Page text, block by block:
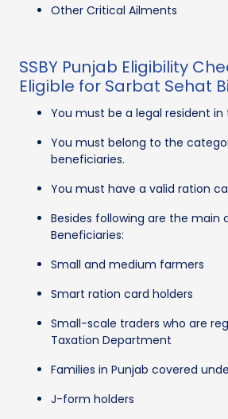
Other Critical Ailments
SSBY Punjab Eligibility
Eligible for Sarbat Sehat
You must be a legal resident
You must belong to the
beneficiaries.
You must have a valid ration
Besides following are the main
Beneficiaries:
Small and medium farmers
Smart ration card holders
Small-scale traders who are
Taxation Department
Families in Punjab covered under
J-form holders